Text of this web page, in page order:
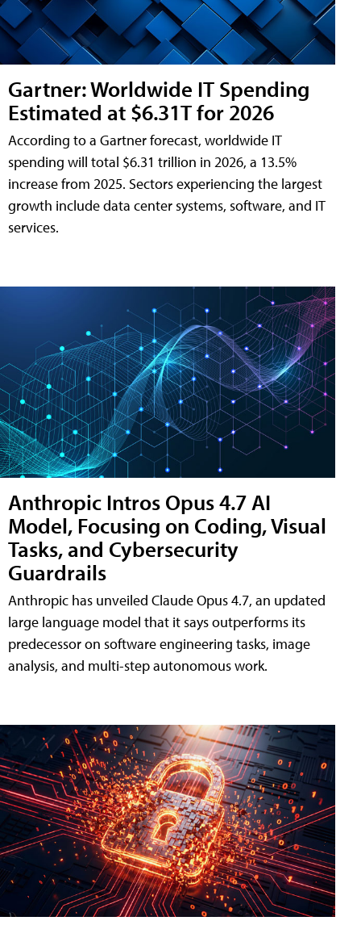
Gartner: Worldwide IT Spending
Estimated at $6.31T for 2026
According to a Gartner forecast, worldwide IT
spending will total $6.31 trillion in 2026, a 13.5%
increase from 2025. Sectors experiencing the largest
growth include data center systems, software, and IT
services.
Anthropic Intros Opus 4.7 AI
Model, Focusing on Coding, Visual
Tasks, and Cybersecurity
Guardrails
Anthropic has unveiled Claude Opus 4.7, an updated
large language model that it says outperforms its
predecessor on software engineering tasks, image
analysis, and multi-step autonomous work.